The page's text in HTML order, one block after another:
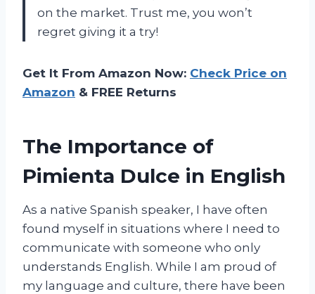
on the market. Trust me, you won’t
regret giving it a try!
Get It From Amazon Now: Check Price on
Amazon & FREE Returns
The Importance of
Pimienta Dulce in English
As a native Spanish speaker, I have often
found myself in situations where I need to
communicate with someone who only
understands English. While I am proud of
my language and culture, there have been